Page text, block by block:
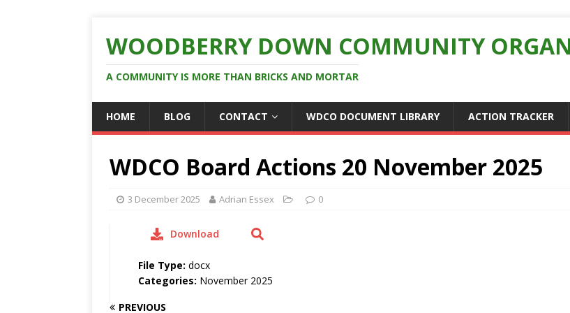
WOODBERRY DOWN COMMUNITY
A COMMUNITY IS MORE THAN BRICKS AND MORTAR
HOME BLOG CONTACT WDCO DOCUMENT LIBRARY ACTION TRACKER
WDCO Board Actions 20 November 2025
3 December 2025 Adrian Essex 0
Download
File Type: docx
Categories: November 2025
PREVIOUS